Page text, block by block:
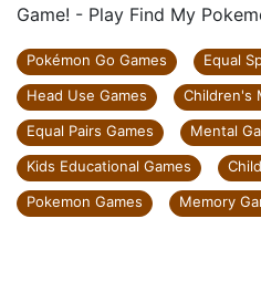
Game! - Play Find My
Pokémon Go Games
Equal
Head Use Games
Children's
Equal Pairs Games
Mental
Kids Educational Games
Pokemon Games
Memory